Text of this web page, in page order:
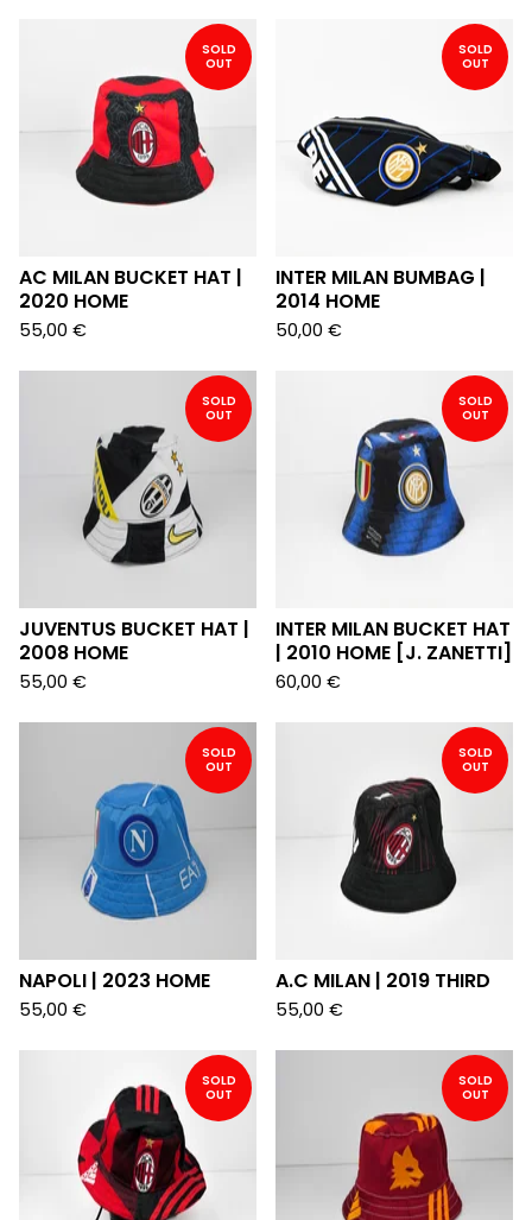
SOLD
OUT
AC MILAN BUCKET HAT |
2020 HOME
55,00 €
SOLD
OUT
INTER MILAN BUMBAG |
2014 HOME
50,00 €
SOLD
OUT
JUVENTUS BUCKET HAT |
2008 HOME
55,00 €
SOLD
OUT
INTER MILAN BUCKET HAT
| 2010 HOME [J. ZANETTI]
60,00 €
SOLD
OUT
NAPOLI | 2023 HOME
55,00 €
SOLD
OUT
A.C MILAN | 2019 THIRD
55,00 €
SOLD
OUT
SOLD
OUT